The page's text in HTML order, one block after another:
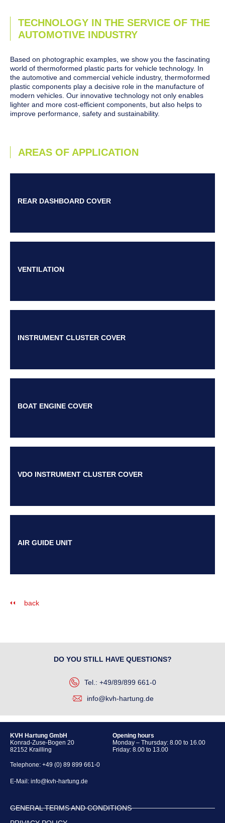
TECHNOLOGY IN THE SERVICE OF THE
AUTOMOTIVE INDUSTRY
Based on photographic examples, we show you the fascinating
world of thermoformed plastic parts for vehicle technology. In
the automotive and commercial vehicle industry, thermoformed
plastic components play a decisive role in the manufacture of
modern vehicles. Our innovative technology not only enables
lighter and more cost-efficient components, but also helps to
improve performance, safety and sustainability.
AREAS OF APPLICATION
REAR DASHBOARD COVER
VENTILATION
INSTRUMENT CLUSTER COVER
BOAT ENGINE COVER
VDO INSTRUMENT CLUSTER COVER
AIR GUIDE UNIT
back
DO YOU STILL HAVE QUESTIONS?
Tel.: +49/89/899 661-0
info@kvh-hartung.de
KVH Hartung GmbH
Konrad-Zuse-Bogen 20
82152 Krailling
Telephone: +49 (0) 89 899 661-0
E-Mail: info@kvh-hartung.de
Opening hours
Monday – Thursday: 8.00 to 16.00
Friday: 8.00 to 13.00
GENERAL TERMS AND CONDITIONS